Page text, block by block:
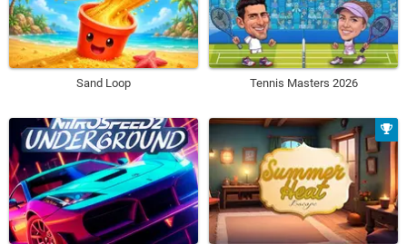
Sand Loop Tennis Masters 2026